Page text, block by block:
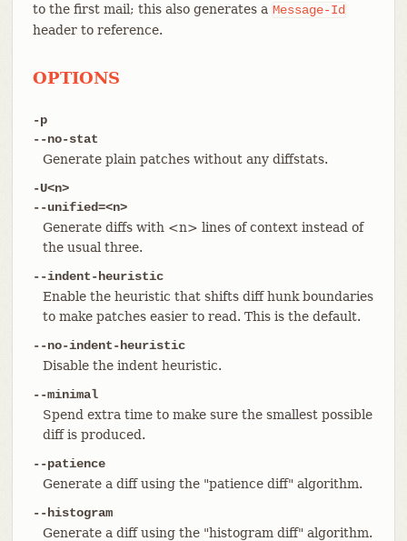
to the first mail; this also generates a Message-Id
header to reference.
OPTIONS
-p
--no-stat
Generate plain patches without any diffstats.
-U<n>
--unified=<n>
Generate diffs with <n> lines of context instead of
the usual three.
--indent-heuristic
Enable the heuristic that shifts diff hunk boundaries
to make patches easier to read. This is the default.
--no-indent-heuristic
Disable the indent heuristic.
--minimal
Spend extra time to make sure the smallest possible
diff is produced.
--patience
Generate a diff using the "patience diff" algorithm.
--histogram
Generate a diff using the "histogram diff" algorithm.